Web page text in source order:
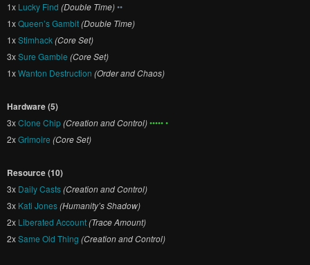
1x Lucky Find (Double Time)••
1xQueen’s Gambit(Double Time)
1xStimhack(Core Set)
3xSure Gamble (Core Set)
1xWanton Destruction (Order and Chaos)
Hardware (5)
3xClone Chip(Creation and Control)••••• •
2xGrimoire (Core Set)
Resource (10)
3x Daily Casts(Creation and Control)
3x Kati Jones(Humanity’s Shadow)
2x Liberated Account(Trace Amount)
2xSame Old Thing (Creation and Control)